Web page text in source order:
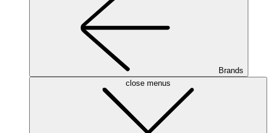
Brands
close menus